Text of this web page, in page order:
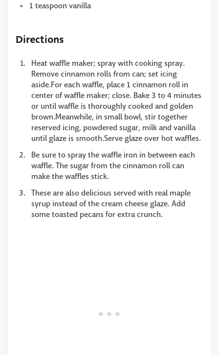
1 teaspoon vanilla
Directions
Heat waffle maker; spray with cooking spray.
Remove cinnamon rolls from can; set icing
aside.For each waffle, place 1 cinnamon roll in
center of waffle maker; close. Bake 3 to 4 minutes
or until waffle is thoroughly cooked and golden
brown.Meanwhile, in small bowl, stir together
reserved icing, powdered sugar, milk and vanilla
until glaze is smooth.Serve glaze over hot waffles.
Be sure to spray the waffle iron in between each
waffle. The sugar from the cinnamon roll can
make the waffles stick.
These are also delicious served with real maple
syrup instead of the cream cheese glaze. Add
some toasted pecans for extra crunch.